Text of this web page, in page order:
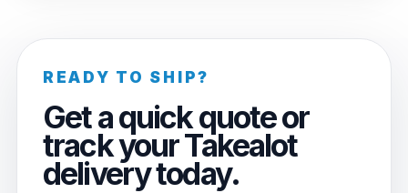
READY TO SHIP?
Get a quick quote or
track your Takealot
delivery today.